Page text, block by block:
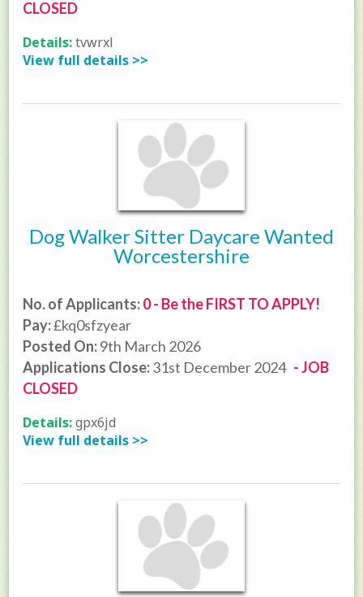
CLOSED
Details:tvwrxl
View full details >>
Dog Walker Sitter Daycare Wanted
Worcestershire
No. of Applicants:0 - Be the FIRST TO APPLY!
Pay:£kq0sfzyear
Posted On:9th March 2026
Applications Close:31st December 2024 - JOB
CLOSED
Details:gpx6jd
View full details >>